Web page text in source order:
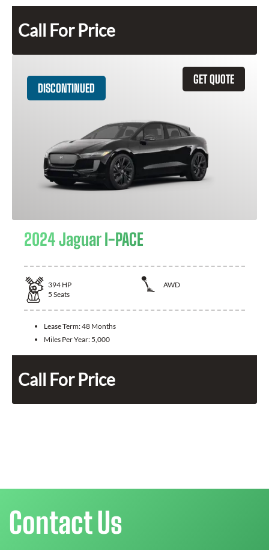
Call For Price
GET QUOTE
DISCONTINUED
2024 Jaguar I-PACE
394 HP
AWD
5 Seats
Lease Term:48 Months
Miles Per Year: 5,000
Call For Price
Contact Us